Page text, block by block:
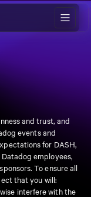
and trust, and
events and
for DASH,
employees,
To ensure all
that you will:
interfere with the